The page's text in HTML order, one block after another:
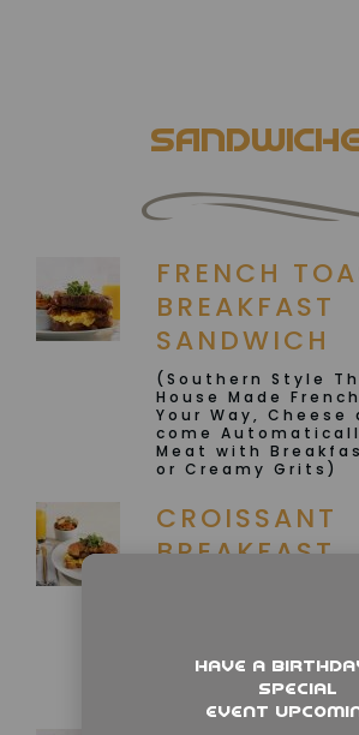
FRENCH
BREAKFAST
SANDWICH
(Southern Style
House Made
Your Way, Cheese
come
Meat with
or Creamy Grits)
CROISSANT
BREAKFAST
(Toasted
Vegan Sausage,
Bacon and your
Potatoes or
Have a
special
event